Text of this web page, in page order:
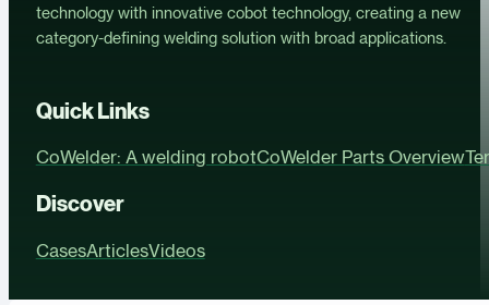
technology with innovative cobot technology, creating a new
category-defining welding solution with broad applications.
Quick Links
CoWelder: A welding robotCoWelder Parts Overview
Discover
CasesArticlesVideos